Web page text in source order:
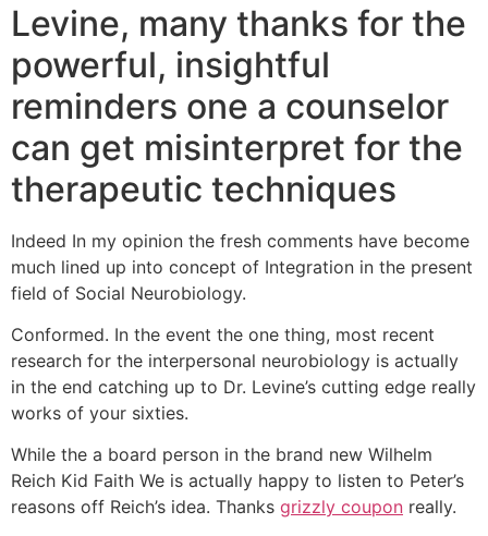
Levine, many thanks for the
powerful, insightful
reminders one a counselor
can get misinterpret for the
therapeutic techniques
Indeed In my opinion the fresh comments have become
much lined up into concept of Integration in the present
field of Social Neurobiology.
Conformed. In the event the one thing, most recent
research for the interpersonal neurobiology is actually
in the end catching up to Dr. Levine’s cutting edge really
works of your sixties.
While the a board person in the brand new Wilhelm
Reich Kid Faith We is actually happy to listen to Peter’s
reasons off Reich’s idea. Thanks grizzly coupon really.